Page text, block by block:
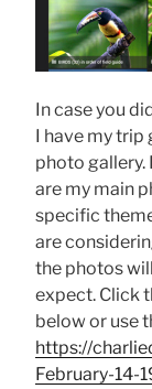
In case you
I have my trip
photo gallery.
are my main
specific
are
the photos
expect. Click
below or use
https://
February-14-